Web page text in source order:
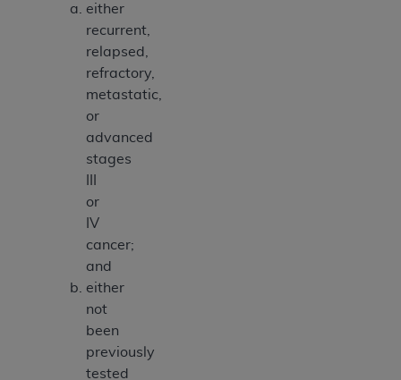
either
recurrent,
relapsed,
refractory,
metastatic,
or
advanced
stages
or
IV
cancer;
and
either
not
been
previously
tested